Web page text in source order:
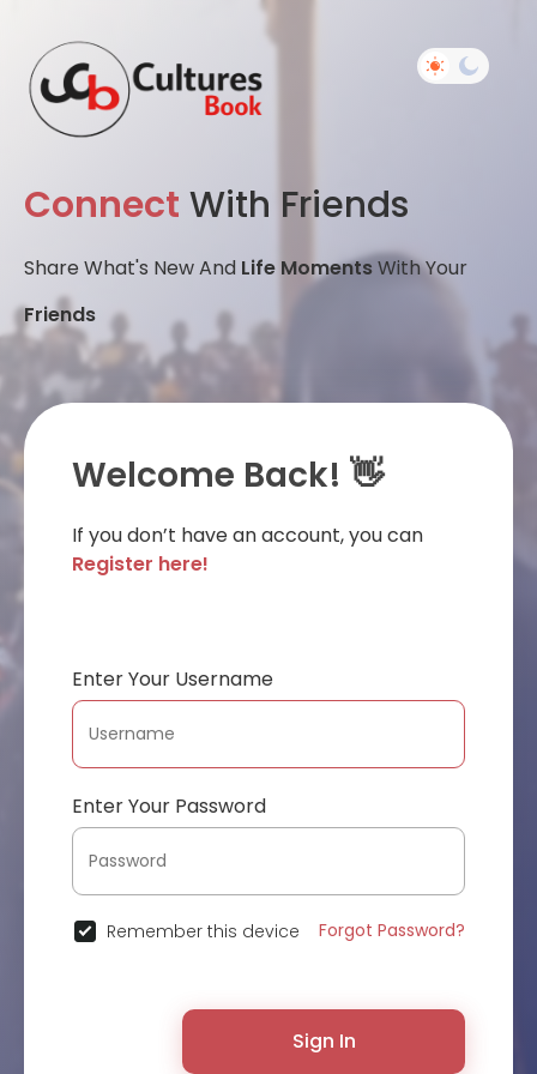
Connect With Friends
Share What's New And Life MomentsWith Your
Friends
Welcome Back! 👋
If you don’t have an account, you can
Register here!
Enter Your Username
Enter Your Password
Remember this device Forgot Password?
Sign In